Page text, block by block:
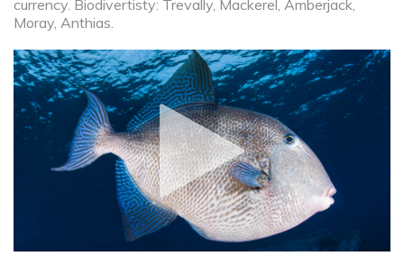
currency. Biodivertisty: Trevally, Mackerel, Amberjack,
Moray, Anthias.